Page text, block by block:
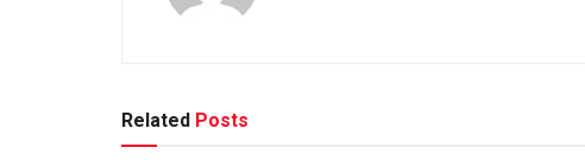
Related Posts